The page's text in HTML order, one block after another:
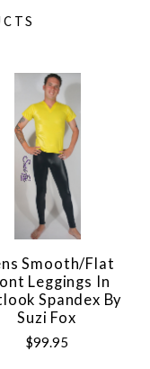
Smooth/Flat
Leggings In
Spandex By
Suzi Fox
$99.95